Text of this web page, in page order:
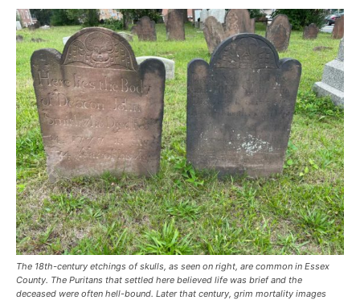
The 18th-century etchings of skulls, as seen on right, are common in Essex
County. The Puritans that settled here believed life was brief and the
deceased were often hell-bound. Later that century, grim mortality images